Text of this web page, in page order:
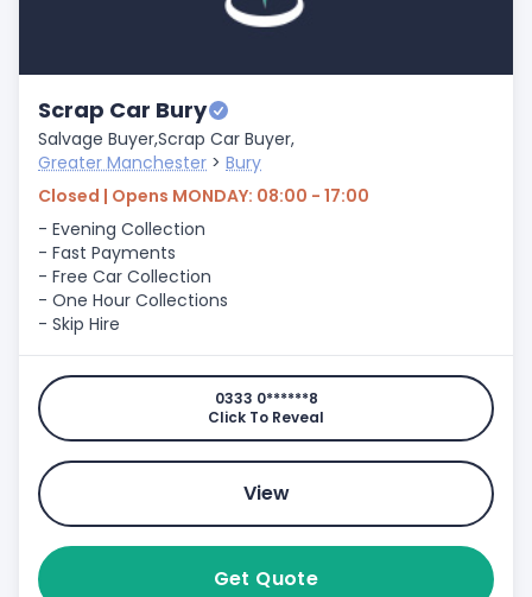
Scrap Car Bury
Salvage Buyer,Scrap Car Buyer,
Greater Manchester > Bury
Closed | Opens MONDAY: 08:00 - 17:00
- Evening Collection
- Fast Payments
- Free Car Collection
- One Hour Collections
- Skip Hire
0333 0******8
Click To Reveal
View
Get Quote